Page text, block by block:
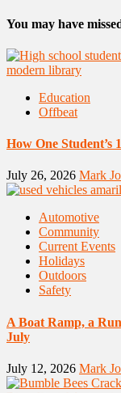
You may have
Education
Offbeat
How One Student’s
July 26, 2026 Mark
Automotive
Community
Current Events
Holidays
Outdoors
Safety
A Boat Ramp, a
July
July 12, 2026 Mark